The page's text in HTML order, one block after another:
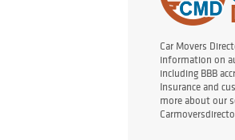
Car Movers
information on
including BBB
Insurance and
more about our